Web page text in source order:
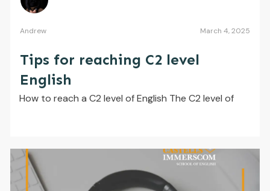
Andrew March 4, 2025
Tips for reaching C2 level
English
How to reach a C2 level of English The C2 level of